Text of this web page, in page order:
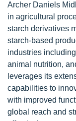
Archer Daniels
in agricultural
starch derivatives
starch-based
industries
animal nutrition,
leverages its
capabilities to
with improved
global reach and